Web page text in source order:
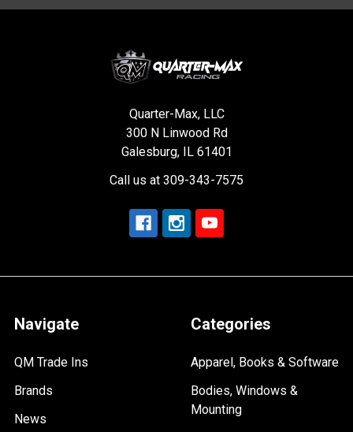
Quarter-Max, LLC
300 N Linwood Rd
Galesburg, IL 61401
Call us at 309-343-7575
Navigate
QM Trade Ins
Brands
News
Categories
Apparel, Books & Software
Bodies, Windows &
Mounting